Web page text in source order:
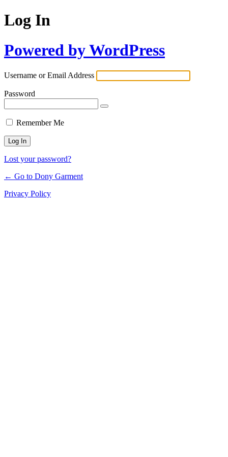
Log In
Powered by WordPress
Username or Email Address
Password
Remember Me
Lost your password?
← Go to Dony Garment
Privacy Policy